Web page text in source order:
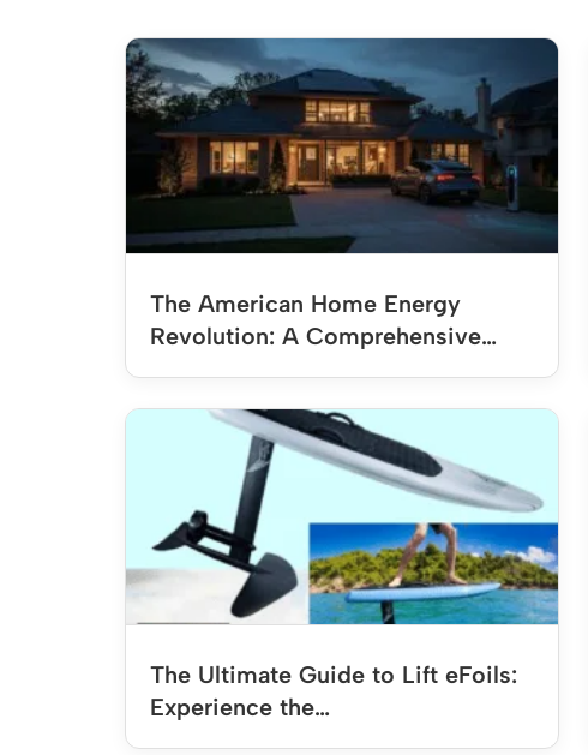
The American Home Energy
Revolution: A Comprehensive…
The Ultimate Guide to Lift eFoils:
Experience the…